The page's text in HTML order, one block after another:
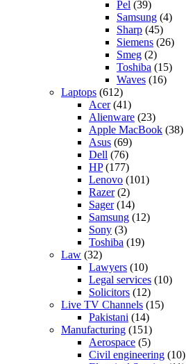
Pel (39)
Samsung (4)
Sharp (45)
Siemens (26)
Smeg (2)
Toshiba (15)
Waves (16)
Laptops (612)
Acer(41)
Alienware (23)
Apple MacBook (38)
Asus (69)
Dell (76)
HP(177)
Lenovo (101)
Razer(2)
Sager(14)
Samsung (12)
Sony (3)
Toshiba (19)
Law (32)
Lawyers (10)
Legal services (10)
Solicitors (12)
Live TV Channels (15)
Pakistani (14)
Manufacturing (151)
Aerospace (5)
Civil engineering (10)